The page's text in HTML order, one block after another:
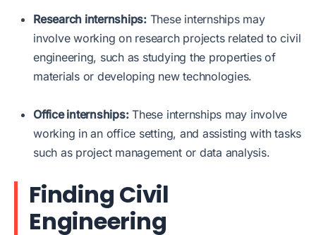
Research internships:These internships may
involve working on research projects related to civil
engineering, such as studying the properties of
materials or developing new technologies.
Office internships:These internships may involve
working in an office setting, and assisting with tasks
such as project management or data analysis.
Finding Civil
Engineering